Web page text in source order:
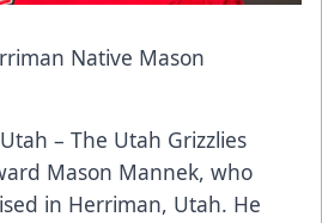
Native Mason
– The Utah Grizzlies
Mason Mannek, who
in Herriman, Utah. He